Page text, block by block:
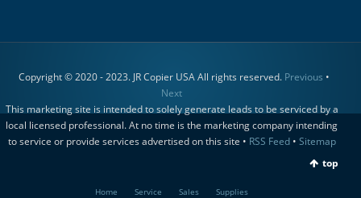
Copyright © 2020 - 2023. JR Copier USA All rights reserved. Previous •
Next
This marketing site is intended to solely generate leads to be serviced by a
local licensed professional. At no time is the marketing company intending
to service or provide services advertised on this site • RSS Feed• Sitemap
top
Home Service Sales Supplies